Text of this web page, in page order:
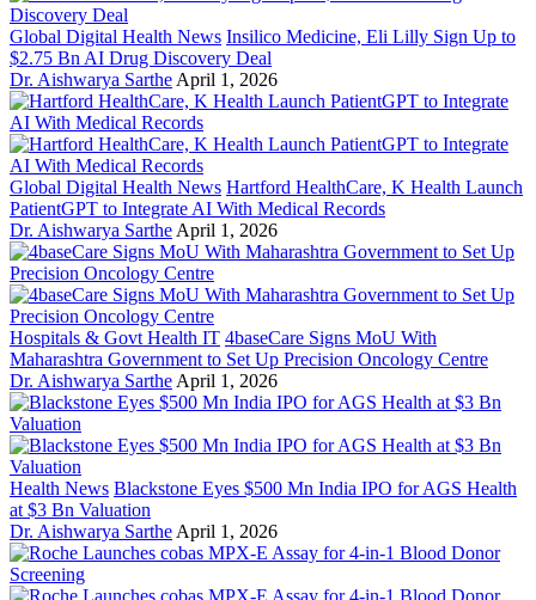
Global Digital Health News Insilico Medicine, Eli Lilly Sign Up to
$2.75 Bn AI Drug Discovery Deal
Dr. Aishwarya Sarthe April 1, 2026
Global Digital Health News Hartford HealthCare, K Health Launch
PatientGPT to Integrate AI With Medical Records
Dr. Aishwarya Sarthe April 1, 2026
Hospitals & Govt Health IT 4baseCare Signs MoU With
Maharashtra Government to Set Up Precision Oncology Centre
Dr. Aishwarya Sarthe April 1, 2026
Health News Blackstone Eyes $500 Mn India IPO for AGS Health
at $3 Bn Valuation
Dr. Aishwarya Sarthe April 1, 2026